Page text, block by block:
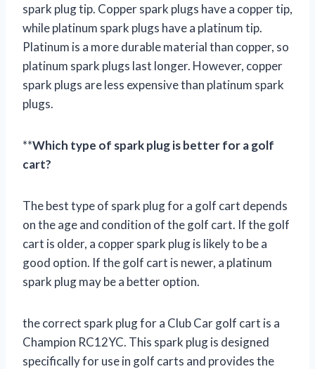
spark plug tip. Copper spark plugs have a copper tip,
while platinum spark plugs have a platinum tip.
Platinum is a more durable material than copper, so
platinum spark plugs last longer. However, copper
spark plugs are less expensive than platinum spark
plugs.
**Which type of spark plug is better for a golf
cart?
The best type of spark plug for a golf cart depends
on the age and condition of the golf cart. If the golf
cart is older, a copper spark plug is likely to be a
good option. If the golf cart is newer, a platinum
spark plug may be a better option.
the correct spark plug for a Club Car golf cart is a
Champion RC12YC. This spark plug is designed
specifically for use in golf carts and provides the